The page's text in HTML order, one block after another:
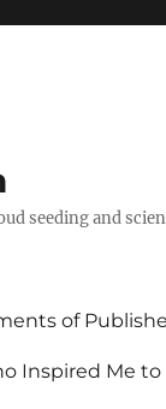
seeding and
of
Inspired Me to